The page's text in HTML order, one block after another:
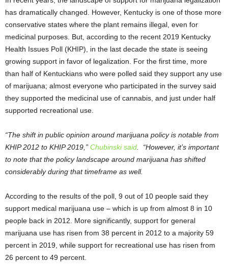
has dramatically changed. However, Kentucky is one of those more
conservative states where the plant remains illegal, even for
medicinal purposes. But, according to the recent 2019 Kentucky
Health Issues Poll (KHIP), in the last decade the state is seeing
growing support in favor of legalization. For the first time, more
than half of Kentuckians who were polled said they support any use
of marijuana; almost everyone who participated in the survey said
they supported the medicinal use of cannabis, and just under half
supported recreational use.
“The shift in public opinion around marijuana policy is notable from
KHIP 2012 to KHIP 2019,” Chubinski said . “However, it’s important
to note that the policy landscape around marijuana has shifted
considerably during that timeframe as well.
According to the results of the poll, 9 out of 10 people said they
support medical marijuana use – which is up from almost 8 in 10
people back in 2012. More significantly, support for general
marijuana use has risen from 38 percent in 2012 to a majority 59
percent in 2019, while support for recreational use has risen from
26 percent to 49 percent.